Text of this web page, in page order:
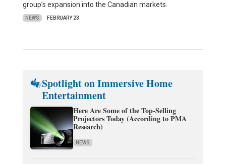
group’s expansion into the Canadian markets.
NEWS FEBRUARY 23
Spotlight on Immersive Home
Entertainment
Here Are Some of the Top-Selling
Projectors Today (According to PMA
Research)
NEWS